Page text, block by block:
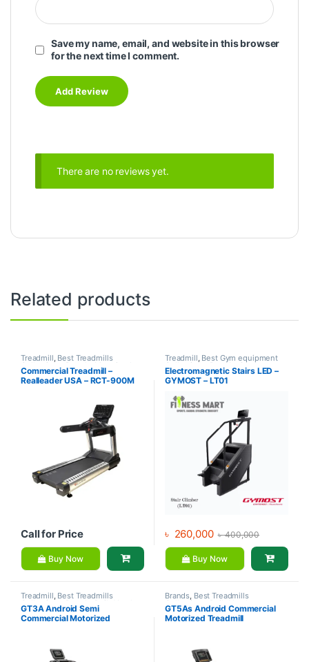
Save my name, email, and website in this browser
for the next time I comment.
There are no reviews yet.
Related products
Treadmill, Best Treadmills
Collections Brands , Motorized
Treadmill,Realleader USA
Commercial Treadmill –
Realleader USA – RCT-900M
Call for Price
Buy Now
Treadmill, Best Gym equipment
Collections Brands, Gym
Equipment,Gymost,Motorized
Treadmill
Electromagnetic Stairs LED –
GYMOST – LT01
৳ 260,000 ৳400,000
Buy Now
Treadmill, Best Treadmills
Collections Brands Daily Youth
Motorized Treadmill
GT3A Android Semi
Commercial Motorized
Brands, Best Treadmills
Collections ,Daily Youth
Motorized Treadmill,Treadmill
GT5As Android Commercial
Motorized Treadmill